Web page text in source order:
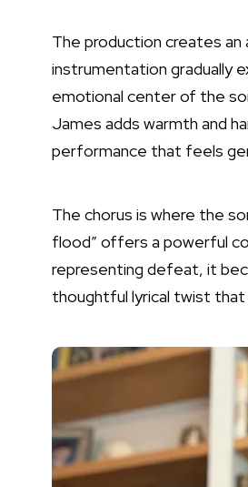
The production creates
instrumentation gradually
emotional center of the
James adds warmth and
performance that feels
The chorus is where the
flood” offers a powerful
representing defeat, it
thoughtful lyrical twist